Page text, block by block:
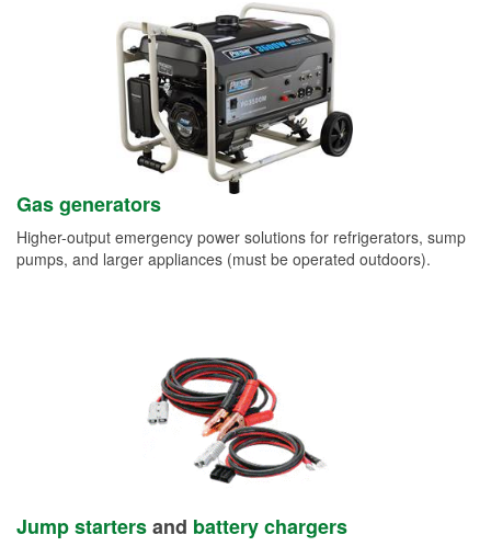
Gas generators
Higher-output emergency power solutions for refrigerators, sump
pumps, and larger appliances (must be operated outdoors).
Jump startersand battery chargers